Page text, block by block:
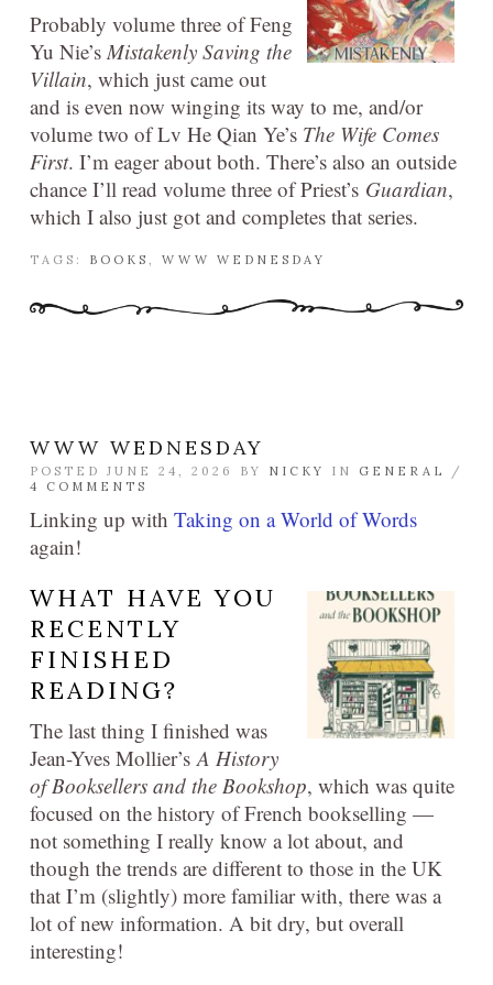
Probably volume three of Feng
Yu Nie’s Mistakenly Saving the
Villain, which just came out
and is even now winging its way to me, and/or
volume two of Lv He Qian Ye’s The Wife Comes
First. I’m eager about both. There’s also an outside
chance I’ll read volume three of Priest’s Guardian,
which I also just got and completes that series.
TAGS: BOOKS , WWW WEDNESDAY
WWW WEDNESDAY
POSTED JUNE 24, 2026 BY NICKY IN GENERAL
/
4 COMMENTS
Linking up with Taking on a World of Words
again!
WHAT HAVE YOU
RECENTLY
FINISHED
READING?
The last thing I finished was
Jean-Yves Mollier’sA History
of Booksellers and the Bookshop, which was quite
focused on the history of French bookselling —
not something I really know a lot about, and
though the trends are different to those in the UK
that I’m (slightly) more familiar with, there was a
lot of new information. A bit dry, but overall
interesting!